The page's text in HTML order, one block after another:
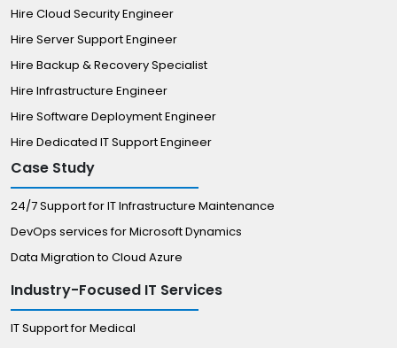
Hire Cloud Security Engineer
Hire Server Support Engineer
Hire Backup & Recovery Specialist
Hire Infrastructure Engineer
Hire Software Deployment Engineer
Hire Dedicated IT Support Engineer
Case Study
24/7 Support for IT Infrastructure Maintenance
DevOps services for Microsoft Dynamics
Data Migration to Cloud Azure
Industry-Focused IT Services
IT Support for Medical